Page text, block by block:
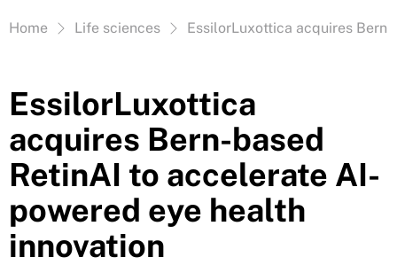
Vous êtes ici:
Home Life sciences EssilorLuxottica acquires
EssilorLuxottica
acquires Bern-based
RetinAI to accelerate AI-
powered eye health
innovation